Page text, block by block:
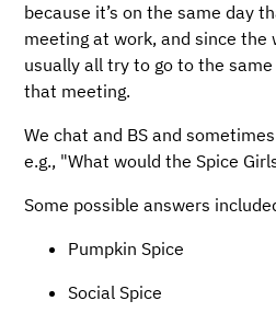
because it’s on the same day
meeting at work, and since the
usually all try to go to the
that meeting.
We chat and BS and
e.g., "What would the Spice
Some possible answers
Pumpkin Spice
Social Spice